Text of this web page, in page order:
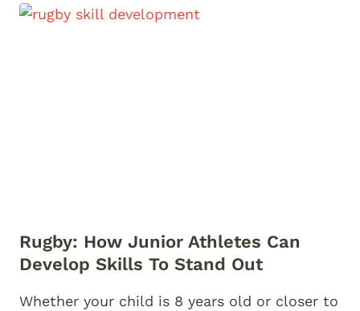
BEST
Rugby: How Junior Athletes Can
Develop Skills To Stand Out
Whether your child is 8 years old or closer to